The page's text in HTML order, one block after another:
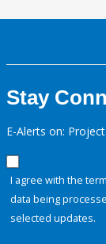
Stay
E-Alerts on:
I agree with the
data being
selected updates.